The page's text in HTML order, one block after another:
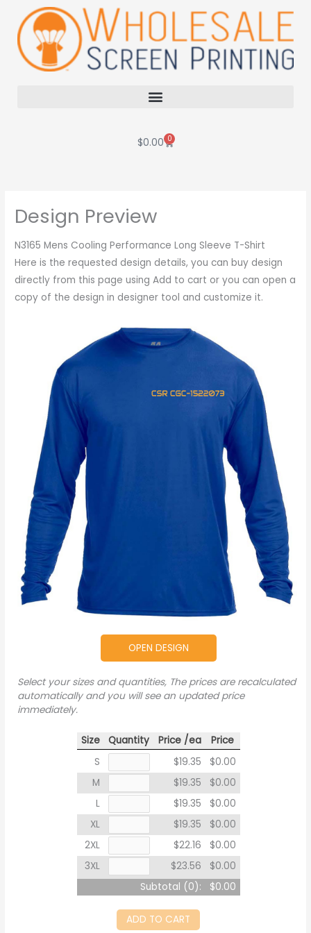
content
$0.00 0
Cart
Design Preview
N3165 Mens Cooling Performance Long Sleeve T-Shirt
Here is the requested design details, you can buy design
directly from this page using Add to cart or you can open a
copy of the design in designer tool and customize it.
OPEN DESIGN
Select your sizes and quantities, The prices are recalculated
automatically and you will see an updated price
immediately.
Size Quantity Price /ea
Price
S
$19.35
$0.00
M
$19.35
$0.00
L
$19.35
$0.00
XL
$19.35
$0.00
2XL
$22.16
$0.00
3XL
$23.56
$0.00
Subtotal (0): $0.00
ADD TO CART